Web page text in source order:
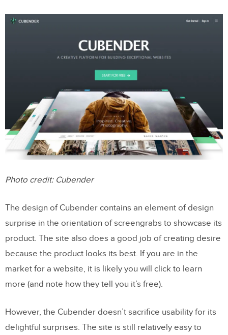
Photo credit: Cubender
The design of Cubender contains an element of design
surprise in the orientation of screengrabs to showcase its
product. The site also does a good job of creating desire
because the product looks its best. If you are in the
market for a website, it is likely you will click to learn
more (and note how they tell you it’s free).
However, the Cubender doesn’t sacrifice usability for its
delightful surprises. The site is still relatively easy to